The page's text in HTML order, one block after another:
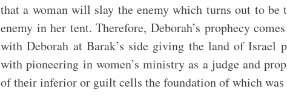
that a woman will slay the enemy which turns out to be
enemy in her tent. Therefore, Deborah’s prophecy
with Deborah at Barak’s side giving the land of Israel
with pioneering in women’s ministry as a judge and
of their inferior or guilt cells the foundation of which was